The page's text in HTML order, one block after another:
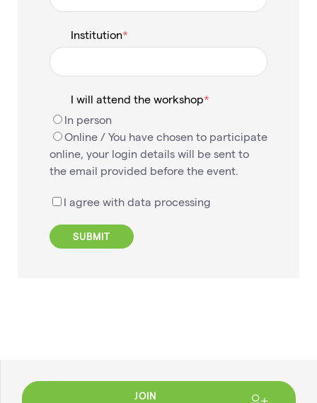
Institution
I will attend the workshop
In person
Online / You have chosen to participate
online, your login details will be sent to
the email provided before the event.
I agree with data processing
JOIN